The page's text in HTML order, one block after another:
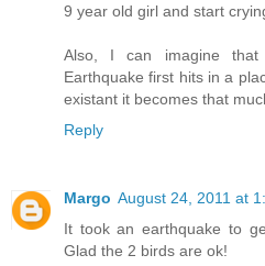
9 year old girl and start
Also, I can imagine
Earthquake first hits in a
existant it becomes that
Reply
Margo August 24, 2011 at
It took an earthquake to
Glad the 2 birds are ok!